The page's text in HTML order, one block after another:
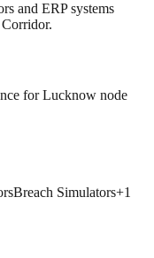
and ERP systems
for Lucknow node
Breach Simulators+1